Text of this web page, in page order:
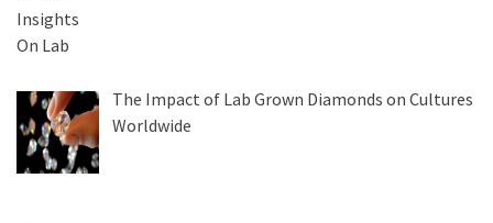
The Impact of Lab Grown Diamonds on Cultures
Worldwide